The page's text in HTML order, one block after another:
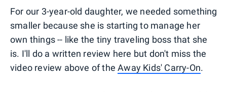
For our 3-year-old daughter, we needed something
smaller because she is starting to manage her
own things -- like the tiny traveling boss that she
is. I'll do a written review here but don't miss the
video review above of theAway Kids' Carry-On.